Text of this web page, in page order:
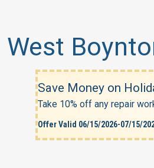
West
Save Money on
Take 10% off any repair
Offer Valid 06/15/2026-07/15/